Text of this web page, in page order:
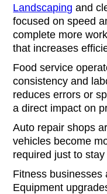
Landscaping and
focused on speed
complete more
that increases
Food service
consistency and
reduces errors or
a direct impact on
Auto repair shops
vehicles become
required just to
Fitness businesses
Equipment